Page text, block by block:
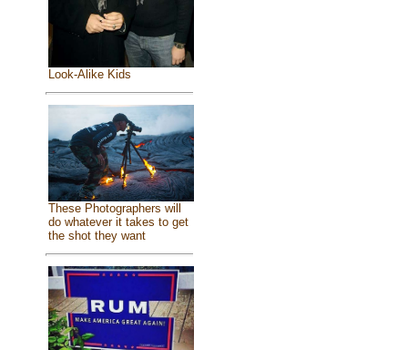
Look-Alike Kids
These Photographers will
do whatever it takes to get
the shot they want